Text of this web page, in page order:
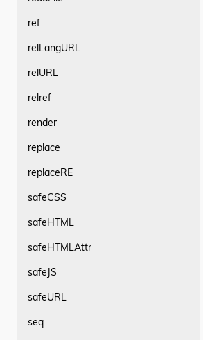
ref
relLangURL
relURL
relref
render
replace
replaceRE
safeCSS
safeHTML
safeHTMLAttr
safeJS
safeURL
seq